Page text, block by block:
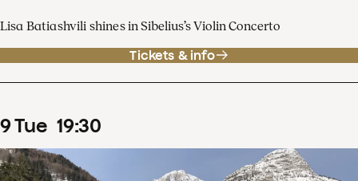
Lisa Batiashvili shines in Sibelius’s Violin Concerto
Tickets & info
9Tue 19:30